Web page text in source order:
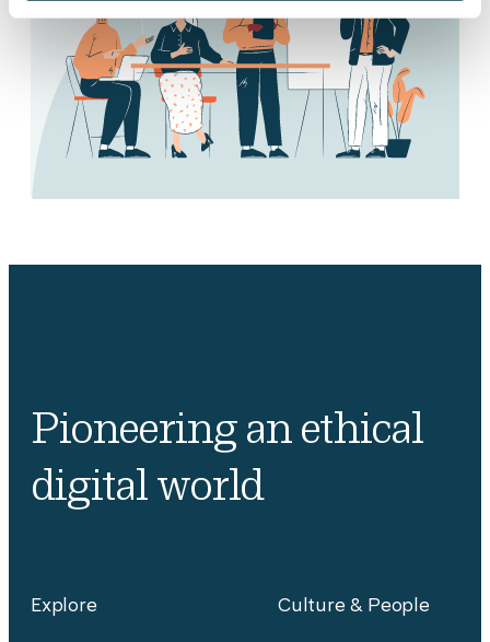
Pioneering an ethical
digital world
Explore Culture & People